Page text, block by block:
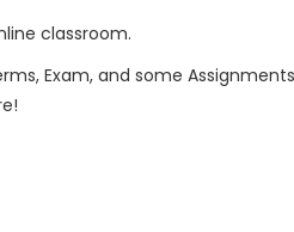
classroom.
Exam, and some